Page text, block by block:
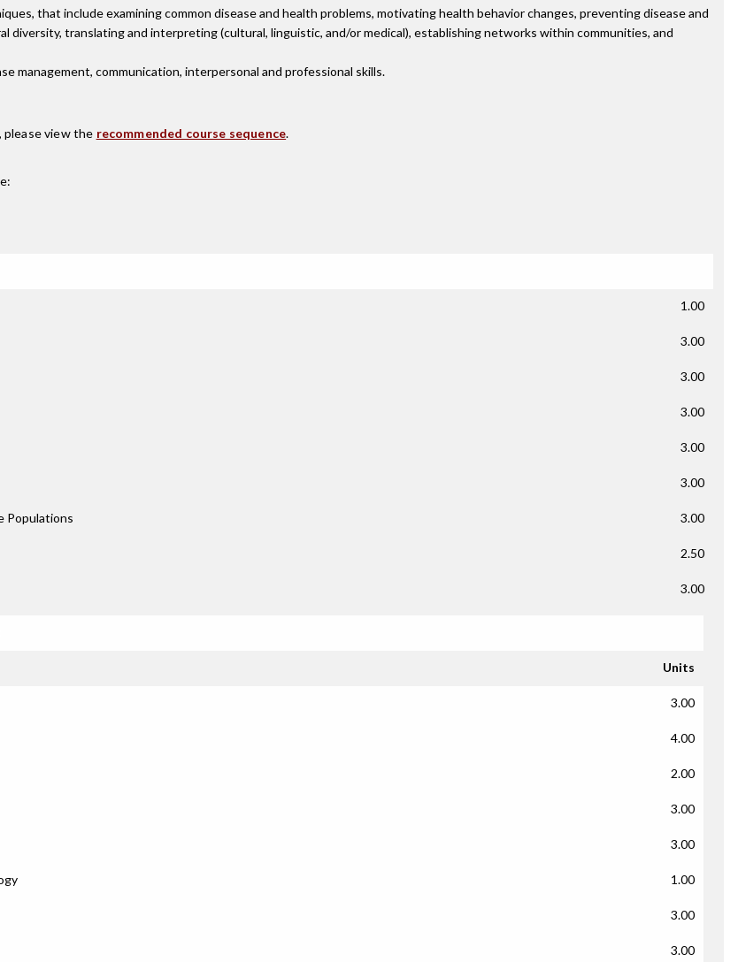
that include examining common disease and health problems, motivating health behavior changes, preventing disease and
translating and interpreting (cultural, linguistic, and/or medical), establishing networks within communities, and
management, communication, interpersonal and professional skills.
view the recommended course sequence.
1.00
3.00
3.00
3.00
3.00
3.00
Populations 3.00
2.50
3.00
Units
3.00
4.00
2.00
3.00
3.00
1.00
3.00
3.00